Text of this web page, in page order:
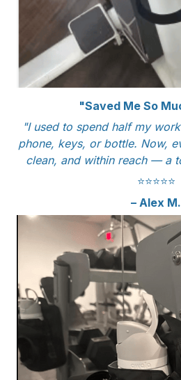
"Saved Me So
"I used to spend half my
phone, keys, or bottle. Now,
clean, and within reach — a
⭐️⭐️⭐️⭐️⭐️
– Alex M.